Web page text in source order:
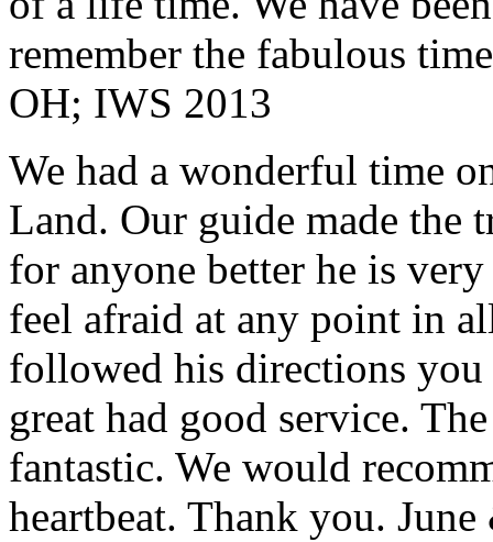
remember the fabulous
OH; IWS 2013
We had a wonderful time
Land. Our guide made the
for anyone better he is
feel afraid at any point in
followed his directions you
great had good service.
fantastic. We would
heartbeat. Thank you.